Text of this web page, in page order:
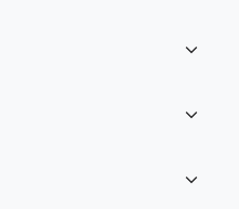
expand_more
expand_more
expand_more